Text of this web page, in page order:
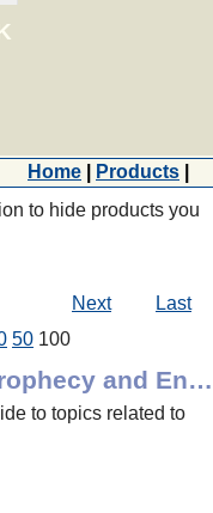
Home Products
to hide products you
Next
Last
50 100
A-to-Z Guide to Biblical Prophecy and End Times
to topics related to